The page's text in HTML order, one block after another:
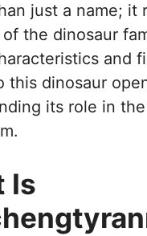
just a name; it
the dinosaur
and
this dinosaur
its role in
Is